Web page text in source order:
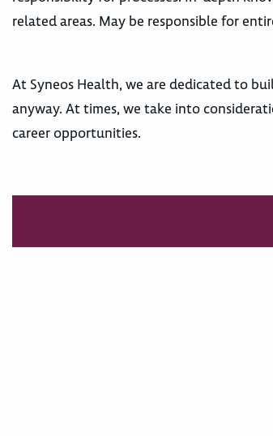
related areas. May be responsible for
At Syneos Health, we are dedicated to
anyway. At times, we take into
career opportunities.